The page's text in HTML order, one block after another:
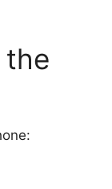
the